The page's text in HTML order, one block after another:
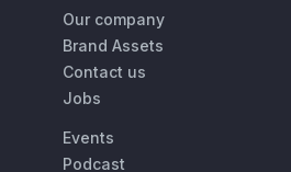
Our company
Brand Assets
Contact us
Jobs
Events
Podcast